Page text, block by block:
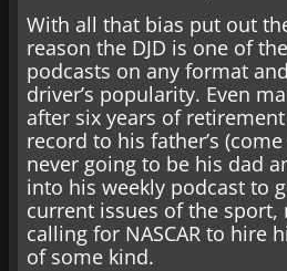
With all that bias put out
reason the DJD is one of
podcasts on any format
driver’s popularity. Even
after six years of
record to his father’s
never going to be his dad
into his weekly podcast to
current issues of the sport,
calling for NASCAR to hire
of some kind.